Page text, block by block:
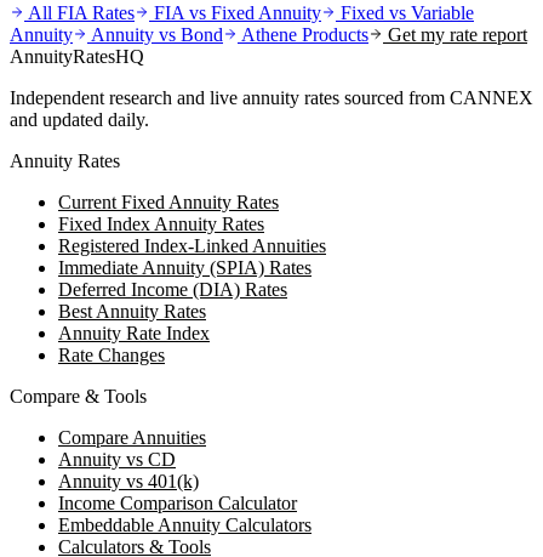
All FIA Rates FIA vs Fixed Annuity
Fixed vs Variable
Annuity
Annuity vs Bond Athene Products
Get my rate report
AnnuityRatesHQ
Independent research and live annuity rates sourced from CANNEX
and updated daily.
Annuity Rates
Current Fixed Annuity Rates
Fixed Index Annuity Rates
Registered Index-Linked Annuities
Immediate Annuity (SPIA) Rates
Deferred Income (DIA) Rates
Best Annuity Rates
Annuity Rate Index
Rate Changes
Compare & Tools
Compare Annuities
Annuity vs CD
Annuity vs 401(k)
Income Comparison Calculator
Embeddable Annuity Calculators
Calculators & Tools